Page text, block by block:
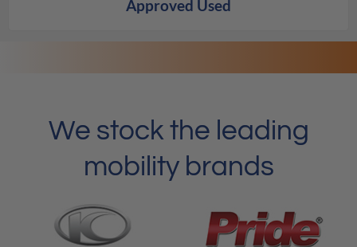
Approved Used
We stock the leading
mobility brands